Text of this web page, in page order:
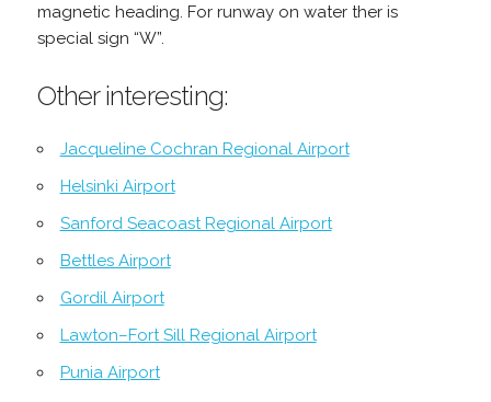
magnetic heading. For runway on water ther is
special sign “W”.
Other interesting:
Jacqueline Cochran Regional Airport
Helsinki Airport
Sanford Seacoast Regional Airport
Bettles Airport
Gordil Airport
Lawton–Fort Sill Regional Airport
Punia Airport